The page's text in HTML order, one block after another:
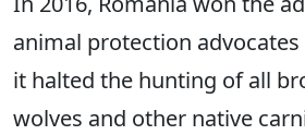
animal protection
it halted the hunting of all
wolves and other native